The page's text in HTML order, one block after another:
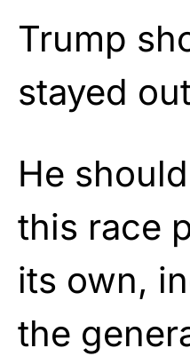
Trump
stayed
He
this race
its own,
the